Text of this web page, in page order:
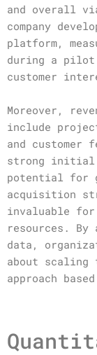
and overall
company
platform,
during a pilot
customer
Moreover,
include
and customer
strong initial
potential for
acquisition
invaluable
resources. By
data,
about
approach